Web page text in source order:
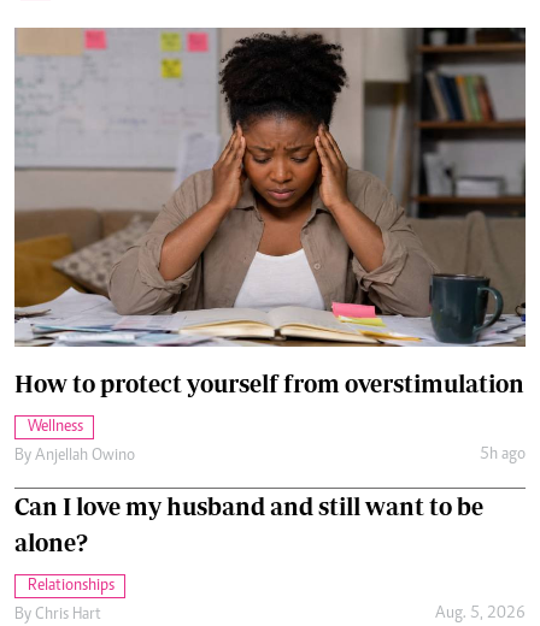
How to protect yourself from overstimulation
Wellness
By Anjellah Owino 5h ago
Can I love my husband and still want to be
alone?
Relationships
By Chris Hart Aug. 5, 2026